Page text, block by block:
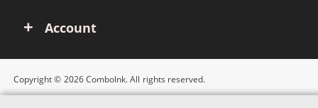
Account
Copyright © 2026 ComboInk. All rights reserved.
Apple, Brother, Dell, HP, IBM, Lexmark, Canon, Epson, Xerox and other